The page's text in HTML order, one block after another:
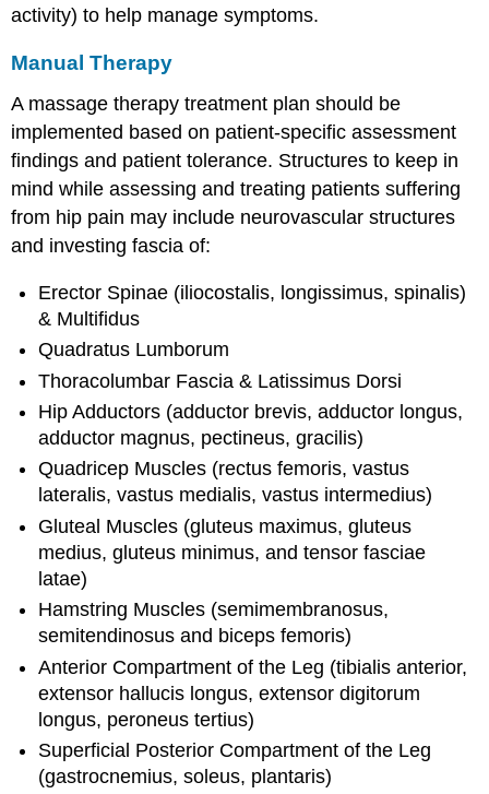
activity) to help manage symptoms.
Manual Therapy
A massage therapy treatment plan should be
implemented based on patient-specific assessment
findings and patient tolerance. Structures to keep in
mind while assessing and treating patients suffering
from hip pain may include neurovascular structures
and investing fascia of:
Erector Spinae (iliocostalis, longissimus, spinalis)
& Multifidus
Quadratus Lumborum
Thoracolumbar Fascia & Latissimus Dorsi
Hip Adductors (adductor brevis, adductor longus,
adductor magnus, pectineus, gracilis)
Quadricep Muscles (rectus femoris, vastus
lateralis, vastus medialis, vastus intermedius)
Gluteal Muscles (gluteus maximus, gluteus
medius, gluteus minimus, and tensor fasciae
latae)
Hamstring Muscles (semimembranosus,
semitendinosus and biceps femoris)
Anterior Compartment of the Leg (tibialis anterior,
extensor hallucis longus, extensor digitorum
longus, peroneus tertius)
Superficial Posterior Compartment of the Leg
(gastrocnemius, soleus, plantaris)